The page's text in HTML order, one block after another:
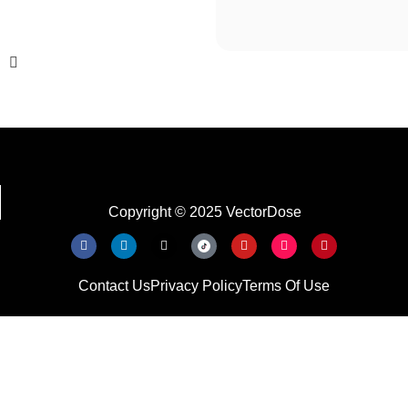
Copyright © 2025 VectorDose
Contact UsPrivacy PolicyTerms Of Use